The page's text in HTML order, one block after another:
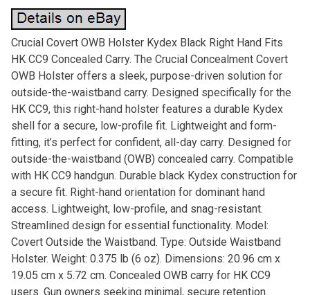
Crucial Covert OWB Holster Kydex Black Right Hand Fits
HK CC9 Concealed Carry. The Crucial Concealment Covert
OWB Holster offers a sleek, purpose-driven solution for
outside-the-waistband carry. Designed specifically for the
HK CC9, this right-hand holster features a durable Kydex
shell for a secure, low-profile fit. Lightweight and form-
fitting, it’s perfect for confident, all-day carry. Designed for
outside-the-waistband (OWB) concealed carry. Compatible
with HK CC9 handgun. Durable black Kydex construction for
a secure fit. Right-hand orientation for dominant hand
access. Lightweight, low-profile, and snag-resistant.
Streamlined design for essential functionality. Model:
Covert Outside the Waistband. Type: Outside Waistband
Holster. Weight: 0.375 lb (6 oz). Dimensions: 20.96 cm x
19.05 cm x 5.72 cm. Concealed OWB carry for HK CC9
users. Gun owners seeking minimal, secure retention.